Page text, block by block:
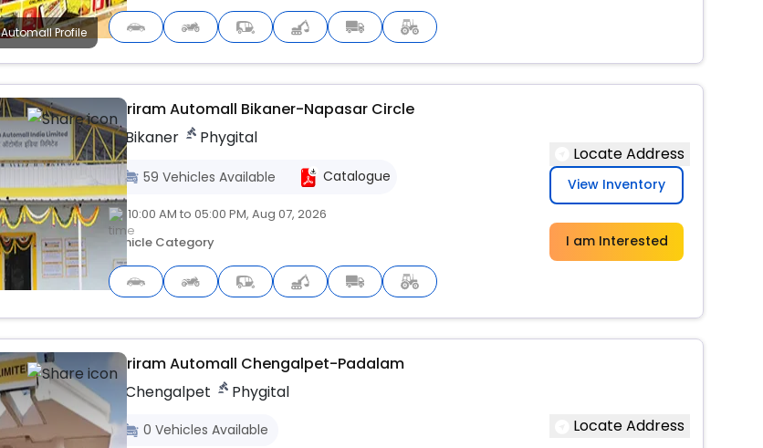
Upcoming
Automall Profile
Upcoming
Shriram Automall Bikaner-Napasar Circle
Bikaner
Phygital
59 Vehicles Available Catalogue
10:00 AM to 05:00 PM, Aug 07, 2026
Vehicle Category
Locate Address
View Inventory
I am Interested
Shriram Automall Chengalpet-Padalam
Chengalpet
Phygital
0 Vehicles Available Locate Address